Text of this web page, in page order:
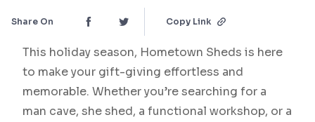
Share On Copy Link
This holiday season, Hometown Sheds is here
to make your gift-giving effortless and
memorable. Whether you’re searching for a
man cave, she shed, a functional workshop, or a